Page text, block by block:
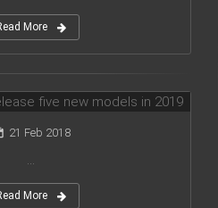
More
release five new
21 Feb 2018
More